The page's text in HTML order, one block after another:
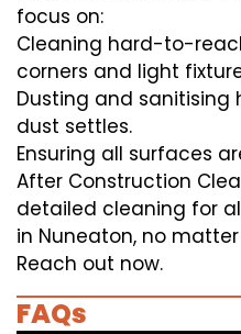
focus on:
Cleaning hard-to-
corners and light
Dusting and sanitising
dust settles.
Ensuring all surfaces
After Construction
detailed cleaning for
in Nuneaton, no
Reach out now.
FAQs